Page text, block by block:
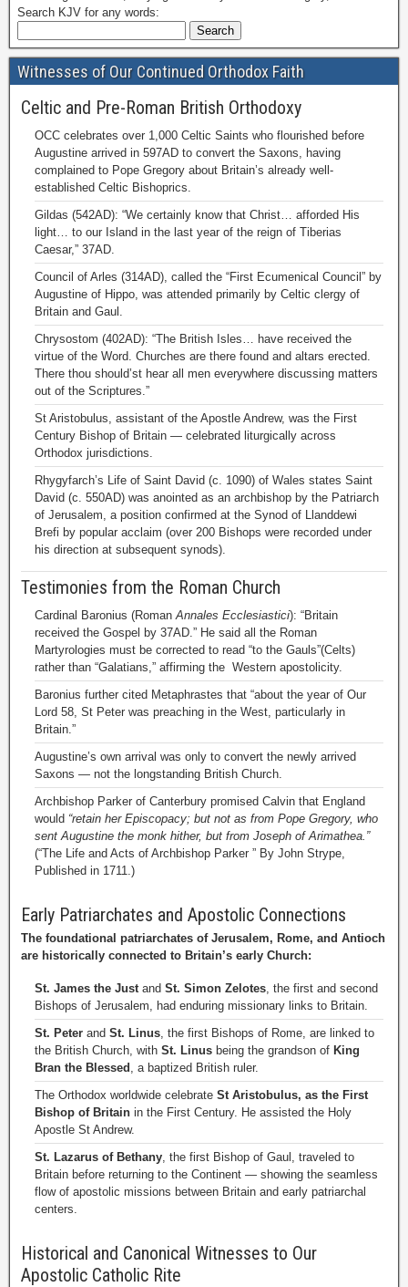
Search KJV for any words:
Witnesses of Our Continued Orthodox Faith
Celtic and Pre-Roman British Orthodoxy
OCC celebrates over 1,000 Celtic Saints who flourished before
Augustine arrived in 597AD to convert the Saxons, having
complained to Pope Gregory about Britain’s already well-
established Celtic Bishoprics.
Gildas (542AD): “We certainly know that Christ… afforded His
light… to our Island in the last year of the reign of Tiberias
Caesar,” 37AD.
Council of Arles (314AD), called the “First Ecumenical Council” by
Augustine of Hippo, was attended primarily by Celtic clergy of
Britain and Gaul.
Chrysostom (402AD): “The British Isles… have received the
virtue of the Word. Churches are there found and altars erected.
There thou should’st hear all men everywhere discussing matters
out of the Scriptures.”
St Aristobulus, assistant of the Apostle Andrew, was the First
Century Bishop of Britain — celebrated liturgically across
Orthodox jurisdictions.
Rhygyfarch’s Life of Saint David (c. 1090) of Wales states Saint
David (c. 550AD) was anointed as an archbishop by the Patriarch
of Jerusalem, a position confirmed at the Synod of Llanddewi
Brefi by popular acclaim (over 200 Bishops were recorded under
his direction at subsequent synods).
Testimonies from the Roman Church
Cardinal Baronius (RomanAnnales Ecclesiastici): “Britain
received the Gospel by 37AD.” He said all the Roman
Martyrologies must be corrected to read “to the Gauls”(Celts)
rather than “Galatians,” affirming the Western apostolicity.
Baronius further cited Metaphrastes that “about the year of Our
Lord 58, St Peter was preaching in the West, particularly in
Britain.”
Augustine’s own arrival was only to convert the newly arrived
Saxons — not the longstanding British Church.
Archbishop Parker of Canterbury promised Calvin that England
would “retain her Episcopacy; but not as from Pope Gregory, who
sent Augustine the monk hither, but from Joseph of Arimathea.”
(“The Life and Acts of Archbishop Parker ” By John Strype,
Published in 1711.)
Early Patriarchates and Apostolic Connections
The foundational patriarchates of Jerusalem, Rome, and Antioch
are historically connected to Britain’s early Church:
St. James the Justand St. Simon Zelotes, the first and second
Bishops of Jerusalem, had enduring missionary links to Britain.
St. Peter and St. Linus, the first Bishops of Rome, are linked to
the British Church, with St. Linus being the grandson of King
Bran the Blessed , a baptized British ruler.
The Orthodox worldwide celebrate St Aristobulus, as the First
Bishop of Britain in the First Century. He assisted the Holy
Apostle St Andrew.
St. Lazarus of Bethany, the first Bishop of Gaul, traveled to
Britain before returning to the Continent — showing the seamless
flow of apostolic missions between Britain and early patriarchal
centers.
Historical and Canonical Witnesses to Our
Apostolic Catholic Rite